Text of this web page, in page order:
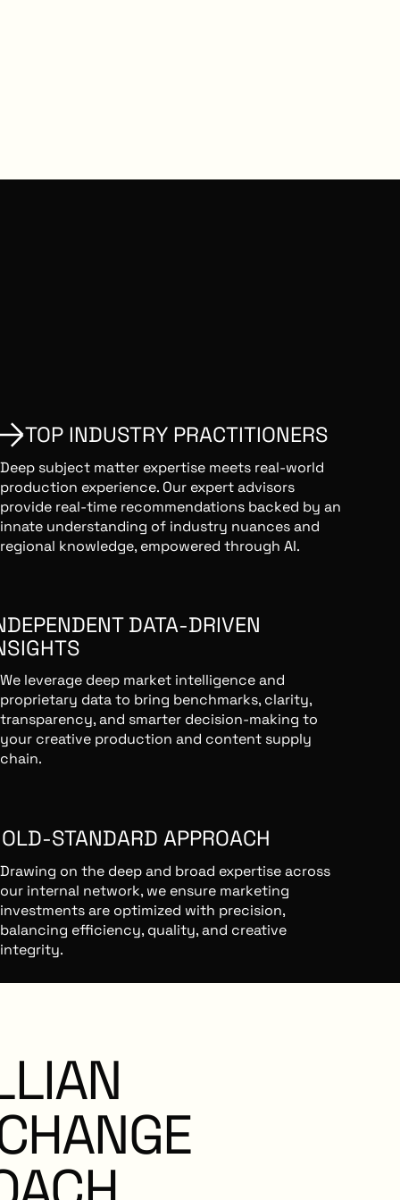
TOP INDUSTRY PRACTITIONERS
Deep subject matter expertise meets real-world
production experience. Our expert advisors
provide real-time recommendations backed by an
innate understanding of industry nuances and
regional knowledge, empowered through AI.
INDEPENDENT DATA-DRIVEN
INSIGHTS
We leverage deep market intelligence and
proprietary data to bring benchmarks, clarity,
transparency, and smarter decision-making to
your creative production and content supply
chain.
GOLD-STANDARD APPROACH
Drawing on the deep and broad expertise across
our internal network, we ensure marketing
investments are optimized with precision,
balancing efficiency, quality, and creative
integrity.
As an independent third party, we prioritize your
success with unbiased guidance, ensuring the
best work gets done at the best value.
ECOSYSTEM SUCCESS